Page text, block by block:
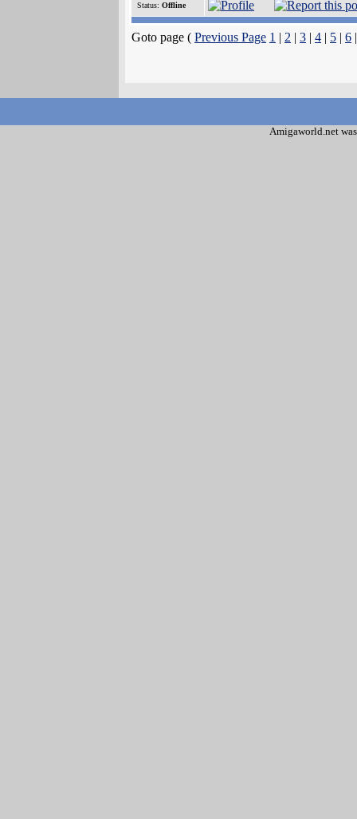
Status: Offline
Goto page ( Previous Page 1 | 2 | 3 | 4 | 5 | 6
Amigaworld.net